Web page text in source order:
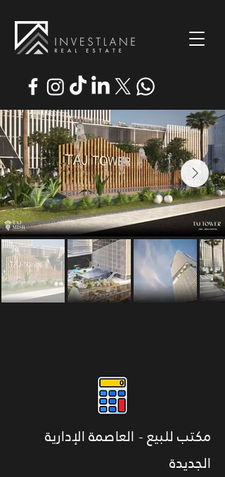
مكتب للبيع - العاصمة الإدارية
الجديدة